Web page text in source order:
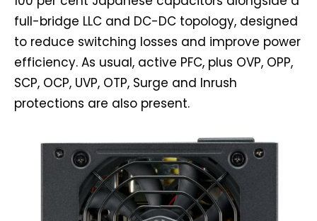
full-bridge LLC and DC-DC topology, designed
to reduce switching losses and improve power
efficiency. As usual, active PFC, plus OVP, OPP,
SCP, OCP, UVP, OTP, Surge and Inrush
protections are also present.